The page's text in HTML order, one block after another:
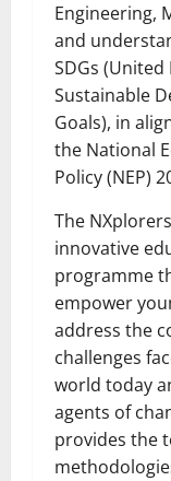
Engineering,
and
SDGs
Sustainable
Goals), in
the National
Policy (NEP)
The
innovative
programme
empower
address the
challenges
world today
agents of
provides the